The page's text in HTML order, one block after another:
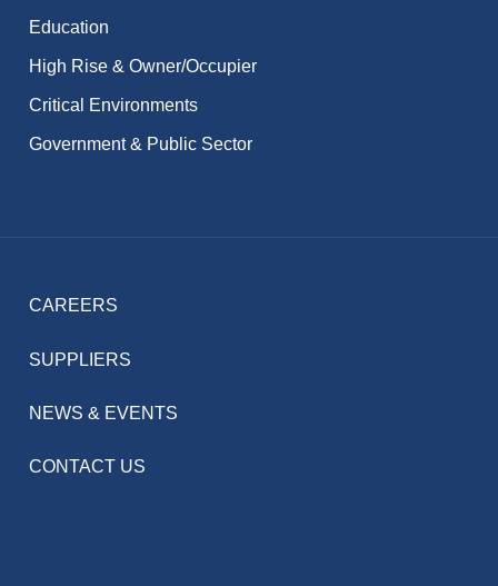
Education
High Rise & Owner/Occupier
Critical Environments
Government & Public Sector
CAREERS
SUPPLIERS
NEWS & EVENTS
CONTACT US